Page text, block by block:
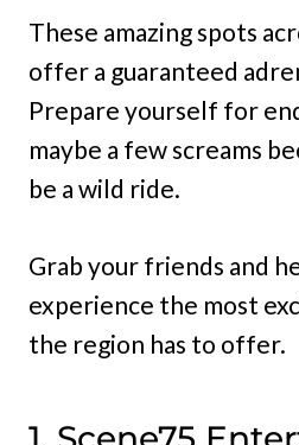
These amazing spots
offer a guaranteed
Prepare yourself for
maybe a few screams
be a wild ride.
Grab your friends and
experience the most
the region has to offer.